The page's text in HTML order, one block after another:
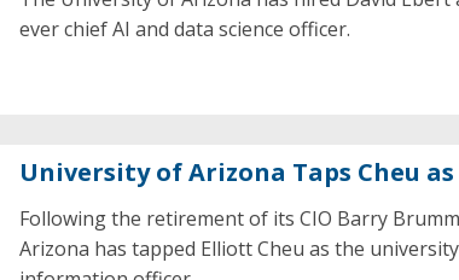
ever chief AI and data science officer.
University of Arizona Taps Cheu
Following the retirement of its CIO Barry
Arizona has tapped Elliott Cheu as the